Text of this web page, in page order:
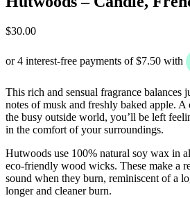
$30.00
This rich and sensual fragrance balances
notes of musk and freshly baked apple.
the busy outside world, you’ll be left
in the comfort of your surroundings.
Hutwoods use 100% natural soy wax in
eco-friendly wood wicks. These make a
sound when they burn, reminiscent of a
longer and cleaner burn.